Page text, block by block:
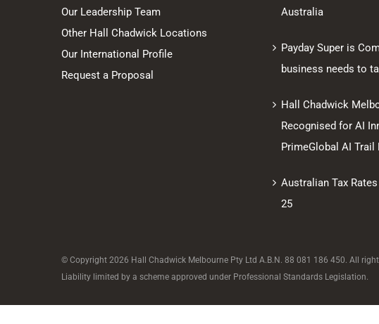
Our Leadership Team
Other Hall Chadwick Locations
Our International Profile
Request a Proposal
Australia
Payday Super is
business needs to
Hall Chadwick
Recognised for AI
PrimeGlobal AI Trail
Australian Tax
25
© Copyright 2026 Hall Chadwick Melbourne Pty Ltd A.B.N. 88 081 186 450. All
Liability limited by a scheme approved under Professional Standards Legislation.